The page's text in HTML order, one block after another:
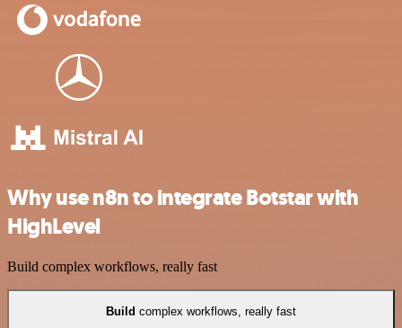
Why use n8n to integrate Botstar with
HighLevel
Build complex workflows, really fast
Build complex workflows, really fast